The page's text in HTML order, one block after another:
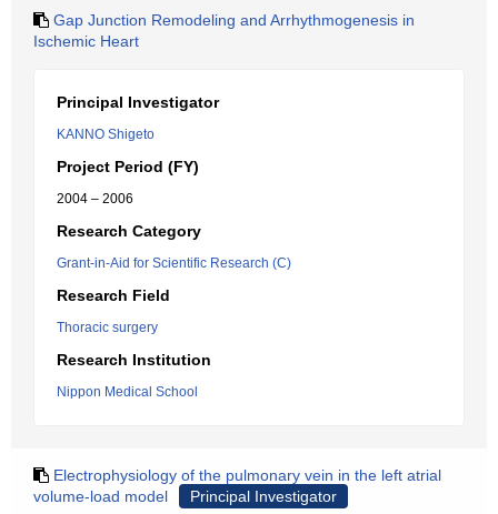
Gap Junction Remodeling and Arrhythmogenesis in
Ischemic Heart
Principal Investigator
KANNO Shigeto
Project Period (FY)
2004 – 2006
Research Category
Grant-in-Aid for Scientific Research (C)
Research Field
Thoracic surgery
Research Institution
Nippon Medical School
Electrophysiology of the pulmonary vein in the left atrial
volume-load model
Principal Investigator